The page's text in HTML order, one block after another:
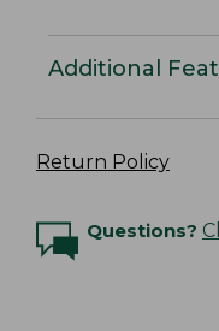
Additional
Return Policy
Questions?